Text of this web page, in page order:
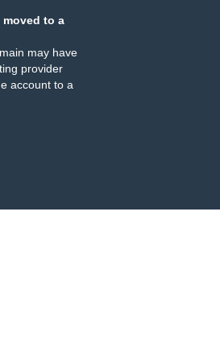
moved to a
may have
provider
account to a